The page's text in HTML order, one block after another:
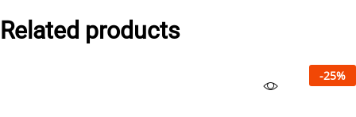
Related products
-25%